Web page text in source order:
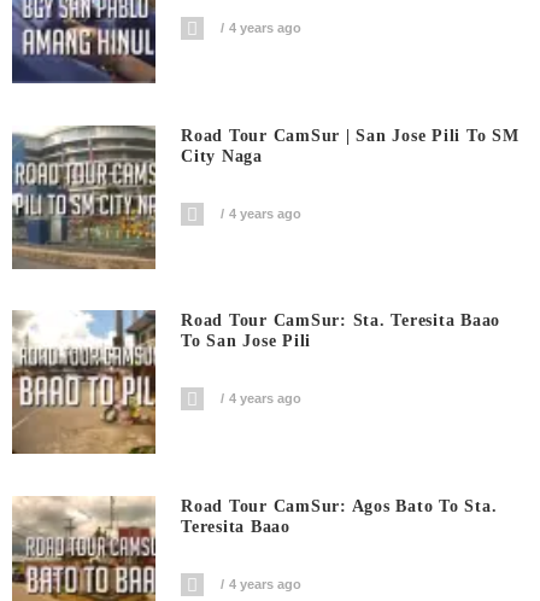
4 years ago
Road Tour CamSur | San Jose Pili To SM
City Naga
4 years ago
Road Tour CamSur: Sta. Teresita Baao
To San Jose Pili
4 years ago
Road Tour CamSur: Agos Bato To Sta.
Teresita Baao
4 years ago